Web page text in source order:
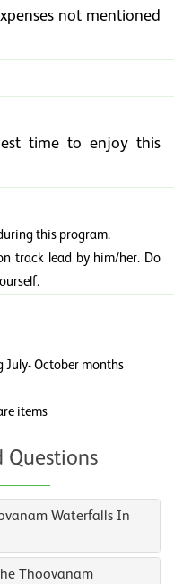
not mentioned
time to enjoy this
this program.
track lead by him/her. Do
July- October months
items
Questions
Waterfalls In
Thoovanam